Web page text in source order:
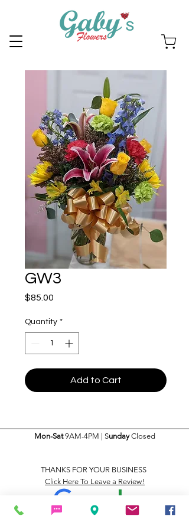
GW3
$85.00
Quantity *
Add to Cart
Mon-Sat9AM-4PM | SundayClosed
THANKS FOR YOUR BUSINESS
Click Here To Leave a Review!